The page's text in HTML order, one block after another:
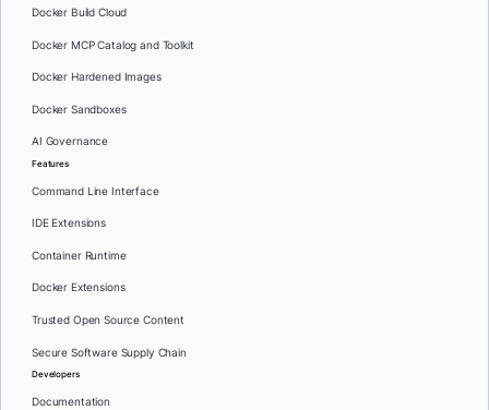
Docker Build Cloud
Docker MCP Catalog and Toolkit
Docker Hardened Images
Docker Sandboxes
AI Governance
Features
Command Line Interface
IDE Extensions
Container Runtime
Docker Extensions
Trusted Open Source Content
Secure Software Supply Chain
Developers
Documentation